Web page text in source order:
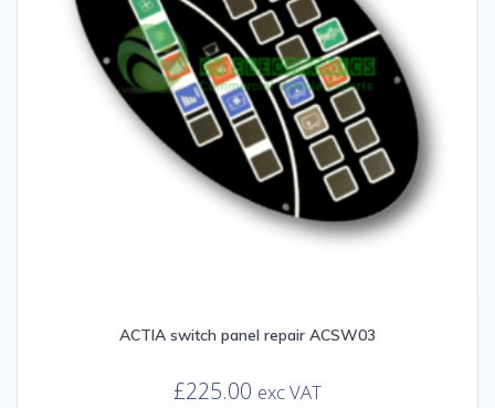
ACTIA switch panel repair ACSW03
£225.00 exc VAT